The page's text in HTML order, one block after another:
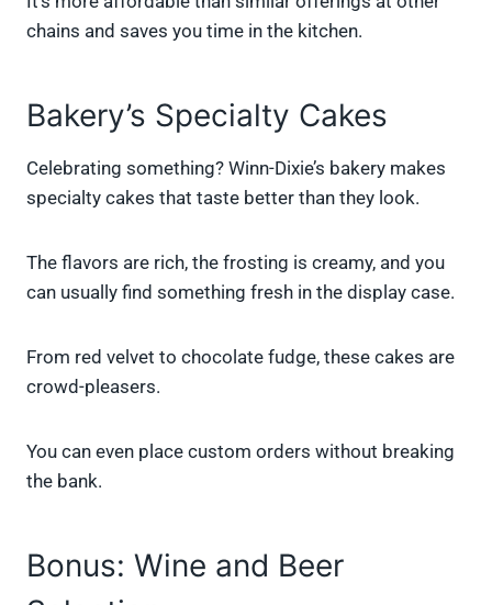
chains and saves you time in the kitchen.
Bakery’s Specialty Cakes
Celebrating something? Winn-Dixie’s bakery makes
specialty cakes that taste better than they look.
The flavors are rich, the frosting is creamy, and you
can usually find something fresh in the display case.
From red velvet to chocolate fudge, these cakes are
crowd-pleasers.
You can even place custom orders without breaking
the bank.
Bonus: Wine and Beer